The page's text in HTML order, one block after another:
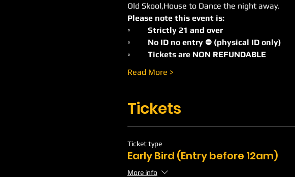
Old Skool,House to Dance the night away.
Please note this event is:
◦	Strictly 21 and over
◦	No ID no entry ⛔️ (physical ID only)
◦	Tickets are NON REFUNDABLE
Read More >
Tickets
Ticket type
Early Bird (Entry before 12am)
More info